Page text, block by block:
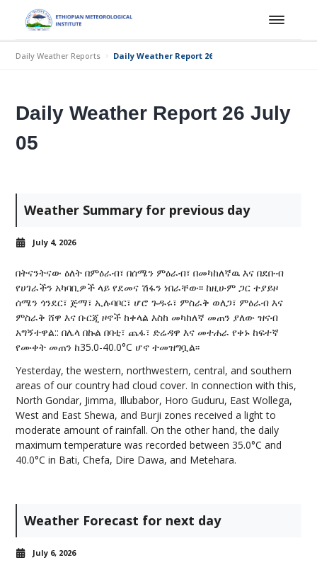
Daily Weather Reports Daily Weather Report 26 July 05
Daily Weather Report 26 July
05
Weather Summary for previous day
July 4, 2026
በትናንትናው ዕለት በምዕራብ፣ በሰሜን ምዕራብ፣ በመካከለኛዉ እና በደቡብ
የሀገራችን አካባቢዎች ላይ የደመና ሽፋን ነበራቸው፡፡ ከዚሁም ጋር ተያይዞ
ሰሜን ጎንደር፣ ጅማ፣ ኢሉባቦር፣ ሆሮ ጉዱሩ፣ ምስራቅ ወለጋ፣ ምዕራብ እና
ምስራቅ ሸዋ እና ቡርጂ ዞኖች ከቀላል እስከ መካከለኛ መጠን ያለው ዝናብ
አግኝተዋል:: በሌላ በኩል በባቲ፣ ጨፋ፣ ድሬዳዋ እና መተሐራ የቀኑ ከፍተኛ
የሙቀት መጠን ከ35.0-40.0°C ሆኖ ተመዝግቧል፡፡
Yesterday, the western, northwestern, central, and southern
areas of our country had cloud cover. In connection with this,
North Gondar, Jimma, Illubabor, Horo Guduru, East Wollega,
West and East Shewa, and Burji zones received a light to
moderate amount of rainfall. On the other hand, the daily
maximum temperature was recorded between 35.0°C and
40.0°C in Bati, Chefa, Dire Dawa, and Metehara.
Weather Forecast for next day
July 6, 2026